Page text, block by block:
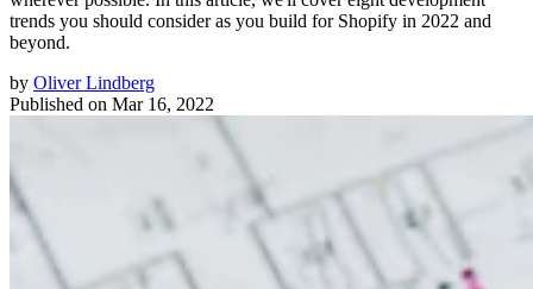
trends you should consider as you build for Shopify in 2022 and
beyond.
by Oliver Lindberg
Published on Mar 16, 2022